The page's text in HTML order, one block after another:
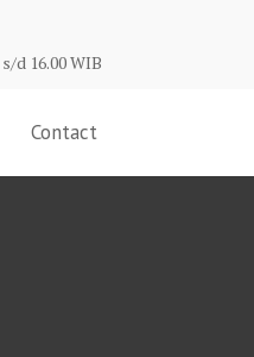
d 16.00 WIB
Contact